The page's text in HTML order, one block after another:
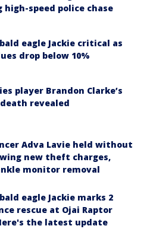
high-speed police chase
eagle Jackie critical as
drop below 10%
player Brandon Clarke’s
revealed
Adva Lavie held without
new theft charges,
monitor removal
eagle Jackie marks 2
rescue at Ojai Raptor
the latest update